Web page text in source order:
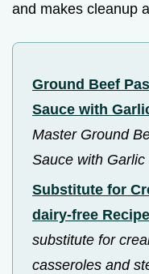
and makes cleanup
Ground Beef
Sauce with
Master Ground
Sauce with
Substitute for
dairy-free Recipe
substitute for
casseroles and